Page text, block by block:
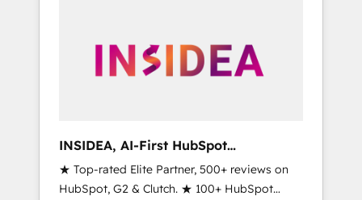
INSIDEA, AI-First HubSpot
Onboarding & RevOps
★ Top-rated Elite Partner, 500+ reviews on
HubSpot, G2 & Clutch. ★ 100+ HubSpot